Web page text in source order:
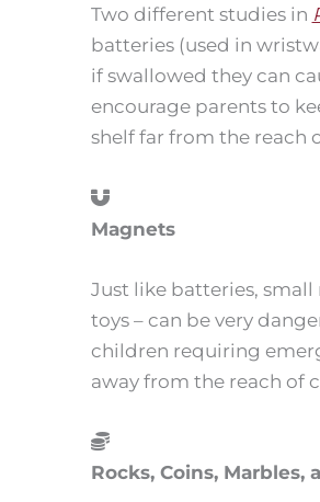
Two different studies in
batteries (used in
if swallowed they can
encourage parents to
shelf far from the reach
Magnets
Just like batteries,
toys – can be very
children requiring
away from the reach of
Rocks, Coins, Marbles,